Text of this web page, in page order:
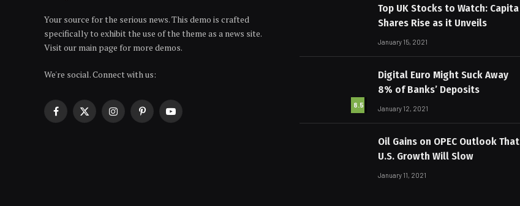
Your source for the serious news. This demo is crafted
specifically to exhibit the use of the theme as a news site.
Visit our main page for more demos.
We're social. Connect with us:
Facebook
X
InstagramPinterestYouTube
Top UK Stocks to Watch: Capita
Shares Rise as it Unveils
January 15, 2021
8.5
Digital Euro Might Suck Away
8% of Banks’ Deposits
January 12, 2021
Oil Gains on OPEC Outlook That
U.S. Growth Will Slow
January 11, 2021